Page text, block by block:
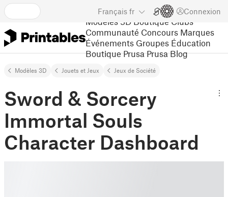
Français fr Connexion
Modèles 3D Boutique Clubs
Communauté Concours Marques
Événements Groupes Éducation
Boutique Prusa Prusa Blog
Modèles 3D Jouets et Jeux Jeux de Société
Sword & Sorcery
Immortal Souls
Character Dashboard